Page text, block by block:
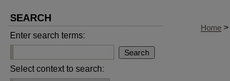
Home >
SEARCH
Enter search terms:
Select context to search: